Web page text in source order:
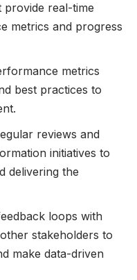
real-time
metrics and progress
metrics
best practices to
reviews and
initiatives to
delivering the
loops with
stakeholders to
make data-driven